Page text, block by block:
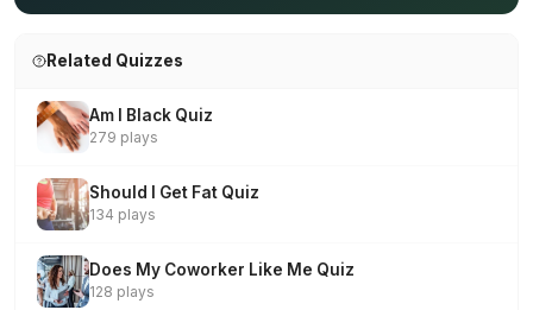
Related Quizzes
Am I Black Quiz
279 plays
Should I Get Fat Quiz
134 plays
Does My Coworker Like Me Quiz
128 plays